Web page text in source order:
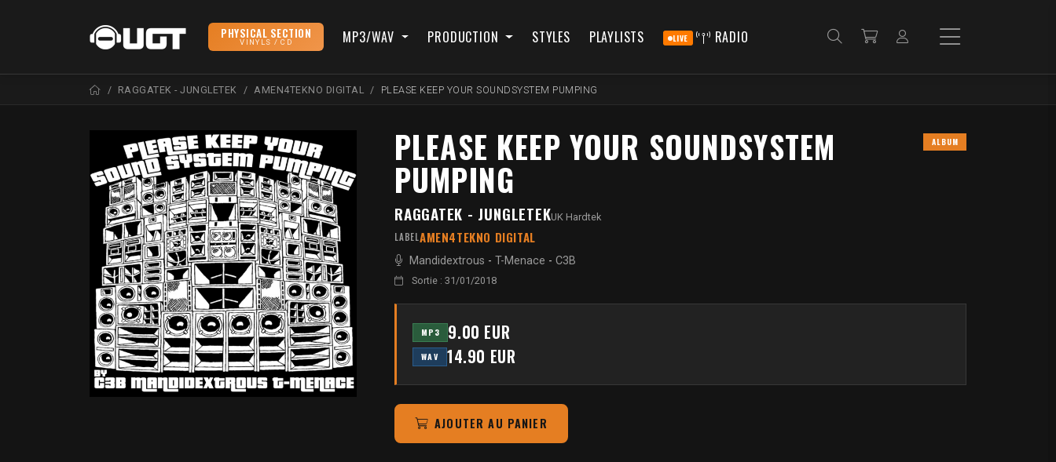
PHYSICAL SECTION
VINYLS / CD MP3/WAV PRODUCTION STYLES PLAYLISTS LIVE RADIO
RAGGATEK - JUNGLETEK AMEN4TEKNO DIGITAL PLEASE KEEP YOUR SOUNDSYSTEM PUMPING
PLEASE KEEP YOUR SOUNDSYSTEM
PUMPING
ALBUM
RAGGATEK - JUNGLETEKUK Hardtek
LABELAMEN4TEKNO DIGITAL
Mandidextrous - T-Menace - C3B
Sortie : 31/01/2018
MP3 9.00 EUR
WAV 14.90 EUR
AJOUTER AU PANIER